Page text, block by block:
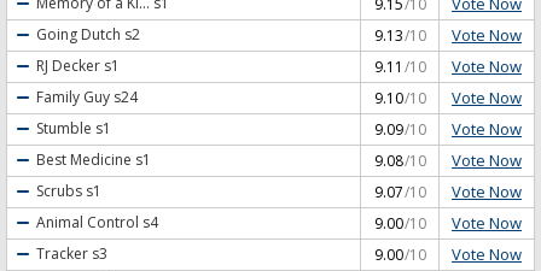
Going Dutch s2 9.13/10 Vote Now
RJ Decker s1 9.11 /10 Vote Now
Family Guy s24 9.10/10 Vote Now
Stumble s1 9.09/10 Vote Now
Best Medicine s1 9.08/10 Vote Now
Scrubs s1 9.07/10 Vote Now
Animal Control s4 9.00/10 Vote Now
Tracker s3 9.00/10 Vote Now